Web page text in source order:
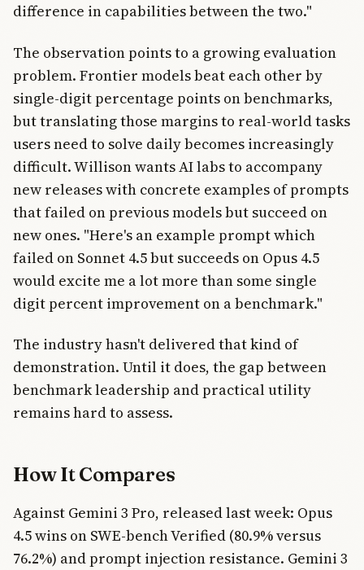
difference in capabilities between the two."
The observation points to a growing evaluation
problem. Frontier models beat each other by
single-digit percentage points on benchmarks,
but translating those margins to real-world tasks
users need to solve daily becomes increasingly
difficult. Willison wants AI labs to accompany
new releases with concrete examples of prompts
that failed on previous models but succeed on
new ones. "Here's an example prompt which
failed on Sonnet 4.5 but succeeds on Opus 4.5
would excite me a lot more than some single
digit percent improvement on a benchmark."
The industry hasn't delivered that kind of
demonstration. Until it does, the gap between
benchmark leadership and practical utility
remains hard to assess.
How It Compares
Against Gemini 3 Pro, released last week: Opus
4.5 wins on SWE-bench Verified (80.9% versus
76.2%) and prompt injection resistance. Gemini 3